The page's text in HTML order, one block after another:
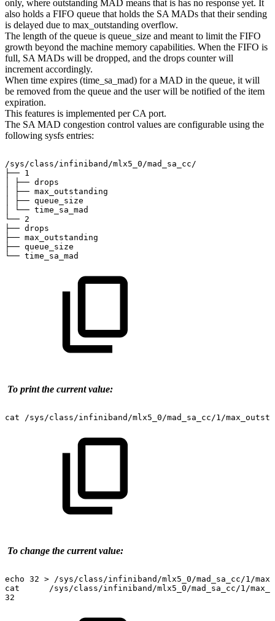
only, where outstanding MAD means that is has no response yet. It
also holds a FIFO queue that holds the SA MADs that their sending
is delayed due to max_outstanding overflow.
The length of the queue is queue_size and meant to limit the FIFO
growth beyond the machine memory capabilities. When the FIFO is
full, SA MADs will be dropped, and the drops counter will
increment accordingly.
When time expires (time_sa_mad) for a MAD in the queue, it will
be removed from the queue and the user will be notified of the item
expiration.
This features is implemented per CA port.
The SA MAD congestion control values are configurable using the
following sysfs entries:
/sys/class/infiniband/mlx5_0/mad_sa_cc/
├── 1
├── drops
├── max_outstanding
├── queue_size
└── time_sa_mad
└── 2
├── drops
├── max_outstanding
├── queue_size
└── time_sa_mad
To print the current value:
cat /sys/class/infiniband/mlx5_0/mad_sa_cc/1/
To change the current value:
echo 32 >
/sys/class/infiniband/mlx5_0/mad_sa_cc/1/
cat
/sys/class/infiniband/mlx5_0/mad_sa_cc/1/
32